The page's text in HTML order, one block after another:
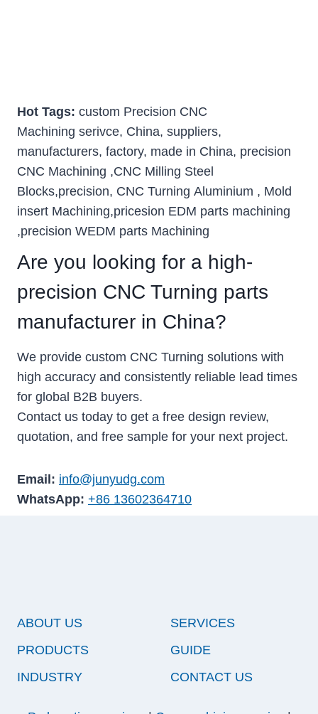
Hot Tags: custom Precision CNC
Machining serivce, China, suppliers,
manufacturers, factory, made in China, precision
CNC Machining ,CNC Milling Steel
Blocks,precision, CNC Turning Aluminium , Mold
insert Machining,pricesion EDM parts machining
,precision WEDM parts Machining
Are you looking for a high-
precision CNC Turning parts
manufacturer in China?
We provide custom CNC Turning solutions with
high accuracy and consistently reliable lead times
for global B2B buyers.
Contact us today to get a free design review,
quotation, and free sample for your next project.
Email: info@junyudg.com
WhatsApp: +86 13602364710
ABOUT US
SERVICES
PRODUCTS
GUIDE
INDUSTRY
CONTACT US